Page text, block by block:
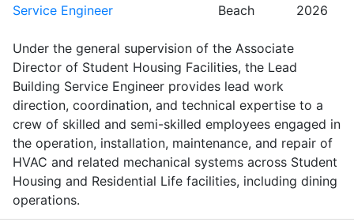
Service Engineer
Beach
2026
Under the general supervision of the Associate
Director of Student Housing Facilities, the Lead
Building Service Engineer provides lead work
direction, coordination, and technical expertise to a
crew of skilled and semi-skilled employees engaged in
the operation, installation, maintenance, and repair of
HVAC and related mechanical systems across Student
Housing and Residential Life facilities, including dining
operations.